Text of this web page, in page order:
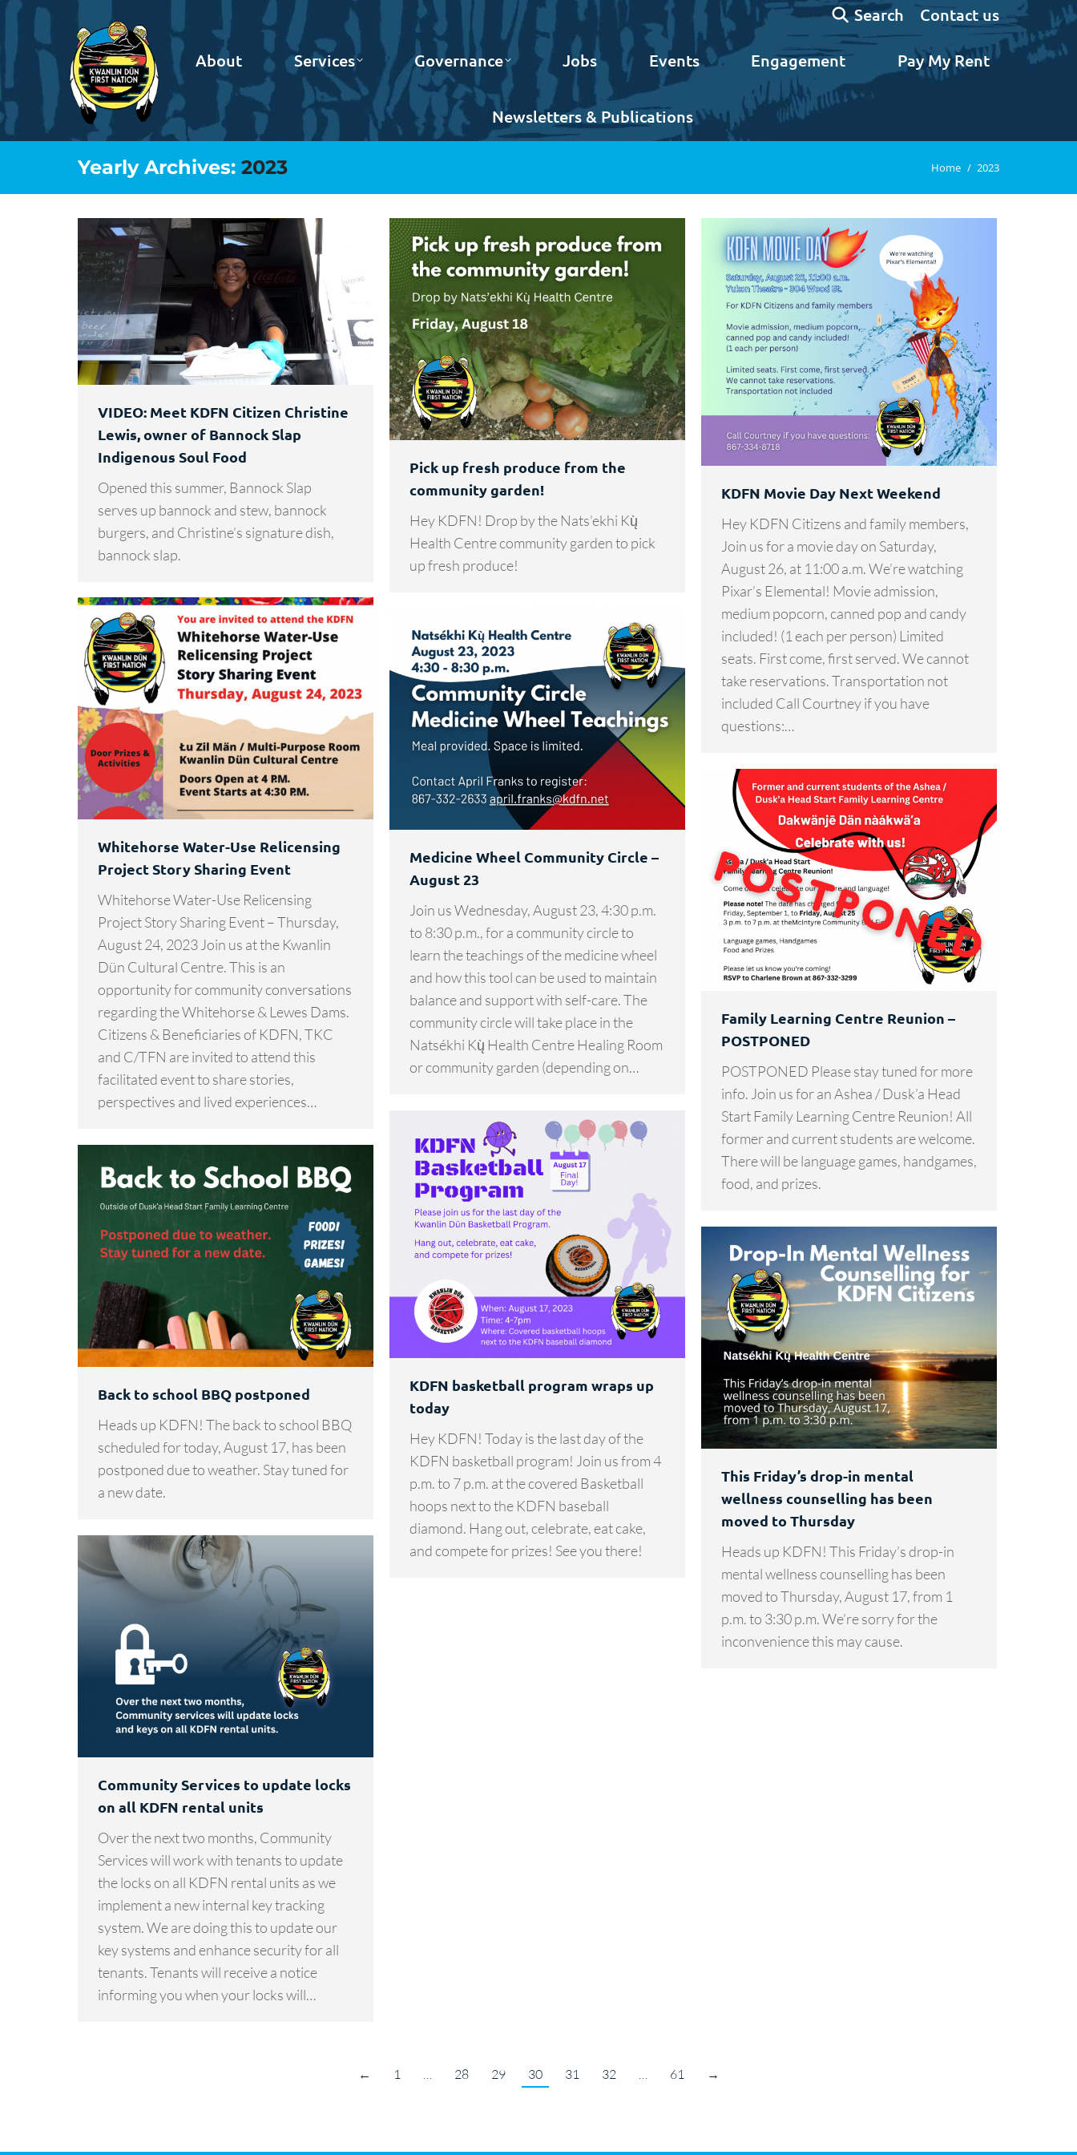
Search:
Search Contact us
About Services Governance Jobs Events Engagement Pay My Rent
Newsletters & Publications
Yearly Archives: 2023 You are here:
Home 2023
VIDEO: Meet KDFN Citizen Christine
Lewis, owner of Bannock Slap
Indigenous Soul Food
Opened this summer, Bannock Slap
serves up bannock and stew, bannock
burgers, and Christine’s signature dish,
bannock slap.
Pick up fresh produce from the
community garden!
Hey KDFN! Drop by the Nats’ekhi Kų̀
Health Centre community garden to pick
up fresh produce!
KDFN Movie Day Next Weekend
Hey KDFN Citizens and family members,
Join us for a movie day on Saturday,
August 26, at 11:00 a.m. We’re watching
Pixar’s Elemental! Movie admission,
medium popcorn, canned pop and candy
included! (1 each per person) Limited
seats. First come, first served. We cannot
take reservations. Transportation not
included Call Courtney if you have
questions:…
Whitehorse Water-Use Relicensing
Project Story Sharing Event
Whitehorse Water-Use Relicensing
Project Story Sharing Event – Thursday,
August 24, 2023 Join us at the Kwanlin
Dün Cultural Centre. This is an
opportunity for community conversations
regarding the Whitehorse & Lewes Dams.
Citizens & Beneficiaries of KDFN, TKC
and C/TFN are invited to attend this
facilitated event to share stories,
perspectives and lived experiences…
Medicine Wheel Community Circle –
August 23
Join us Wednesday, August 23, 4:30 p.m.
to 8:30 p.m., for a community circle to
learn the teachings of the medicine wheel
and how this tool can be used to maintain
balance and support with self-care. The
community circle will take place in the
Natsékhi Kų̀ Health Centre Healing Room
or community garden (depending on…
Family Learning Centre Reunion –
POSTPONED
POSTPONED Please stay tuned for more
info. Join us for an Ashea / Dusk’a Head
Start Family Learning Centre Reunion! All
former and current students are welcome.
There will be language games, handgames,
food, and prizes.
KDFN basketball program wraps up
today
Hey KDFN! Today is the last day of the
KDFN basketball program! Join us from 4
p.m. to 7 p.m. at the covered Basketball
hoops next to the KDFN baseball
diamond. Hang out, celebrate, eat cake,
and compete for prizes! See you there!
Back to school BBQ postponed
Heads up KDFN! The back to school BBQ
scheduled for today, August 17, has been
postponed due to weather. Stay tuned for
a new date.
This Friday’s drop-in mental
wellness counselling has been
moved to Thursday
Heads up KDFN! This Friday’s drop-in
mental wellness counselling has been
moved to Thursday, August 17, from 1
p.m. to 3:30 p.m. We’re sorry for the
inconvenience this may cause.
Community Services to update locks
on all KDFN rental units
Over the next two months, Community
Services will work with tenants to update
the locks on all KDFN rental units as we
implement a new internal key tracking
system. We are doing this to update our
key systems and enhance security for all
tenants. Tenants will receive a notice
informing you when your locks will…
← 1 … 28 29 30 31 32 … 61 →